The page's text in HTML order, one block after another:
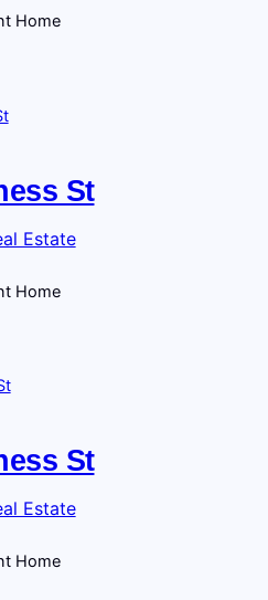
Home
St
Estate
Home
St
Estate
Home